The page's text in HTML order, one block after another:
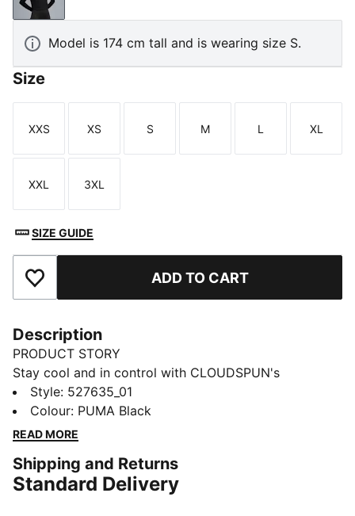
Model is 174 cm tall and is wearing size S.
Size
Size
XXS
Size
XS
Size
S
Size
M
Size
L
Size
XL
Size
XXL
Size
3XL
SIZE GUIDE
Add to Favourites ADD TO CART
Description
PRODUCT STORY
Stay cool and in control with CLOUDSPUN's
unbeatable softness and 4-way stretch. Built with
dryCELL to wick away moisture, this oversized 1/4 zip
is perfect for warming up, cooling down, or smashing
versatility.
FEATURES & BENEFITS
Style: 527635_01
Colour: PUMA Black
READ MORE
Shipping and Returns
Standard Delivery